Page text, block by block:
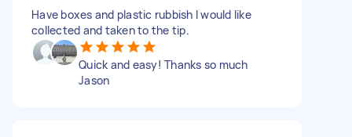
Have boxes and plastic rubbish I would like
collected and taken to the tip.
Quick and easy! Thanks so much
Jason